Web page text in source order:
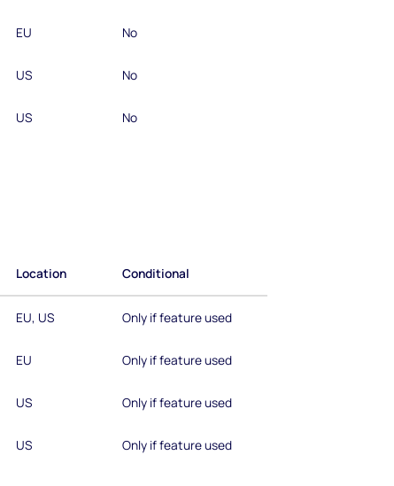
EU No
US No
US No
Location Conditional
EU, US Only if feature used
EU Only if feature used
US Only if feature used
US Only if feature used